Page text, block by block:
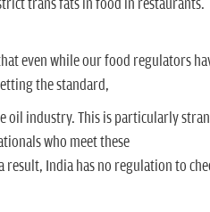
trans fats in food in restaurants.
even while our food regulators
the standard,
oil industry. This is particularly
who meet these
India has no regulation to